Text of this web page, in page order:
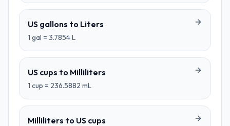
US gallons to Liters
1 gal = 3.7854L
US cups to Milliliters
1 cup = 236.5882 mL
Milliliters to US cups